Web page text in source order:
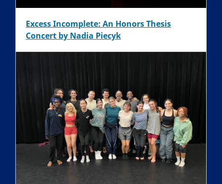
Excess Incomplete: An Honors Thesis
Concert by Nadia Piecyk